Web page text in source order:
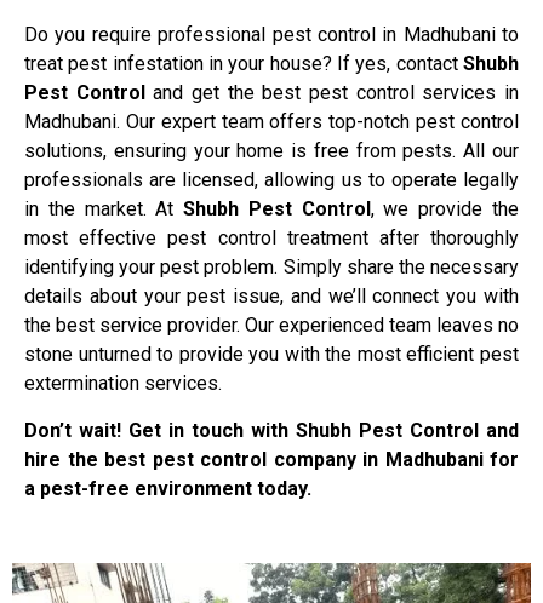
Do you require professional pest control in Madhubani to
treat pest infestation in your house? If yes, contact Shubh
Pest Control and get the best pest control services in
Madhubani. Our expert team offers top-notch pest control
solutions, ensuring your home is free from pests. All our
professionals are licensed, allowing us to operate legally
in the market. AtShubh Pest Control , we provide the
most effective pest control treatment after thoroughly
identifying your pest problem. Simply share the necessary
details about your pest issue, and we’ll connect you with
the best service provider. Our experienced team leaves no
stone unturned to provide you with the most efficient pest
extermination services.
Don’t wait! Get in touch with Shubh Pest Control and
hire the best pest control company in Madhubani for
a pest-free environment today.